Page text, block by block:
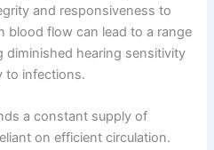
and responsiveness to
blood flow can lead to a range
diminished hearing sensitivity
to infections.
a constant supply of
on efficient circulation.